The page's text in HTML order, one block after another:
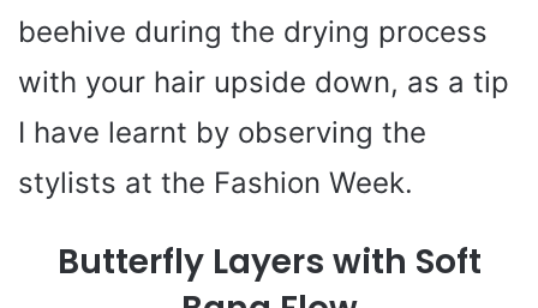
beehive during the drying process
with your hair upside down, as a tip
I have learnt by observing the
stylists at the Fashion Week.
Butterfly Layers with Soft